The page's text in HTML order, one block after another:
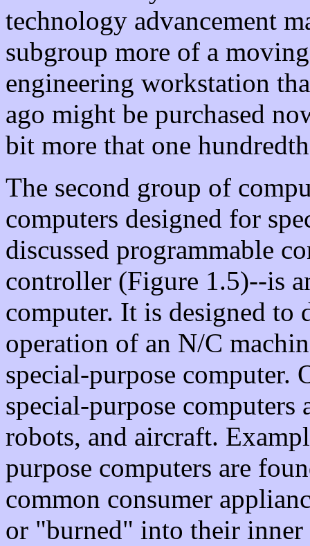
technology advancement
subgroup more of a
engineering workstation
ago might be purchased
bit more that one
The second group of
computers designed for
discussed programmable
controller (Figure 1.5)--is
computer. It is designed
operation of an N/C
special-purpose computer.
special-purpose computers
robots, and aircraft.
purpose computers are
common consumer
or "burned" into their